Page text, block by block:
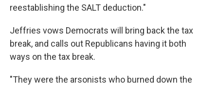
reestablishing the SALT deduction."
Jeffries vows Democrats will bring back the tax
break, and calls out Republicans having it both
ways on the tax break.
"They were the arsonists who burned down the